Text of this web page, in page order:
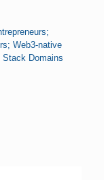
Web3-native
Stack Domains